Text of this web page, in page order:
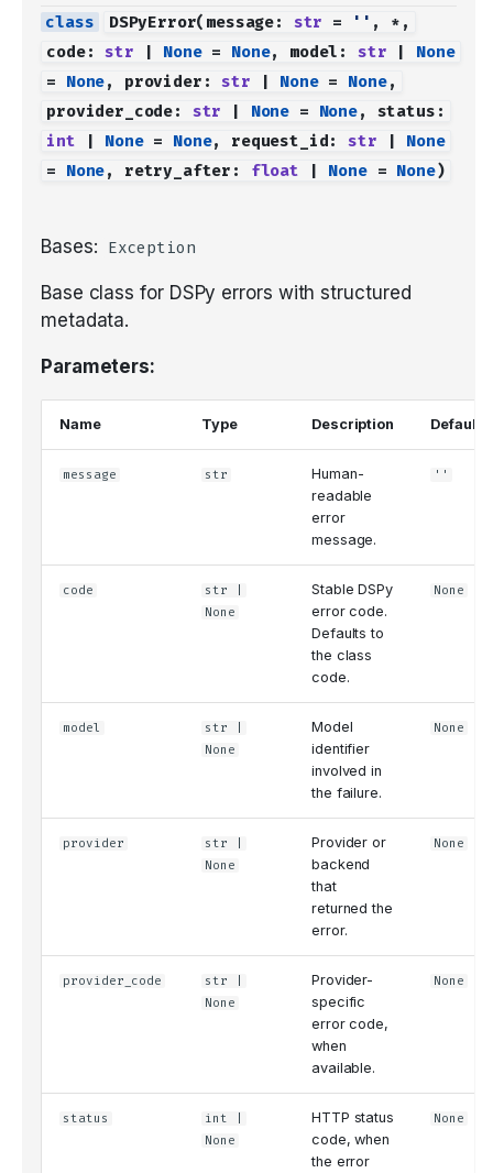
DSPyError( message: str = '' , * ,
code: str | None = None, model : str |
None
=
None, provider : str | None = None,
provider_code: str | None = None, status :
int
| None = None, request_id: str |
None
=
None, retry_after : float | None = None)
Bases: Exception
Base class for DSPy errors with structured
metadata.
Parameters:
Name Type Description Default
message str
Human-
readable
error
message.
''
code str
None
Stable DSPy
error code.
Defaults to
the class
code.
None
model str
None
Model
identifier
involved in
the failure.
None
provider str
None
Provider or
backend
that
returned the
error.
None
provider_code str
None
Provider-
specific
error code,
when
available.
None
status int
None
HTTP status
code, when
the error
None